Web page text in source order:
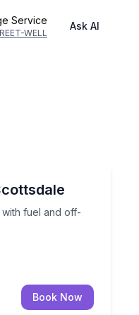
Service
WELL
Ask AI
with fuel and off-
with fuel and off-
Book Now